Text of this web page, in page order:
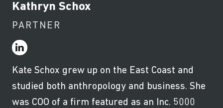
Kathryn Schox
PARTNER
Kate Schox grew up on the East Coast and
studied both anthropology and business. She
was COO of a firm featured as an Inc. 5000